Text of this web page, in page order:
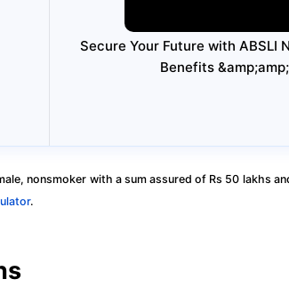
Secure Your Future with ABSLI
Benefits
nonsmoker with a sum assured of Rs 50 lakhs
.